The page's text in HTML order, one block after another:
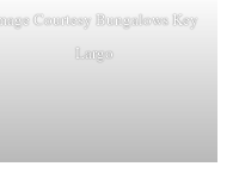
Courtesy Bungalows Key
Largo